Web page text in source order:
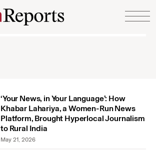
‘Your News, in Your Language’: How
Khabar Lahariya, a Women-Run News
Platform, Brought Hyperlocal Journalism
to Rural India
May 21, 2026